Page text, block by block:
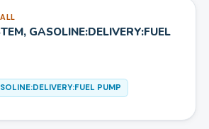
GASOLINE:DELIVERY:FUEL
PUMP